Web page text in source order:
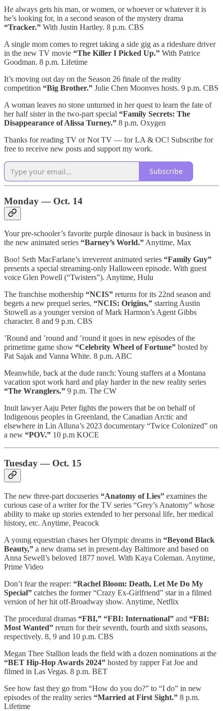
He always gets his man, or women, or whoever or whatever it is
he’s looking for, in a second season of the mystery drama
“Tracker.” With Justin Hartley. 8 p.m. CBS
A single mom comes to regret taking a side gig as a rideshare driver
in the new TV movie “The Killer I Picked Up.” With Patrice
Goodman. 8 p.m. Lifetime
It’s moving out day on the Season 26 finale of the reality
competition “Big Brother.” Julie Chen Moonves hosts. 9 p.m. CBS
A woman leaves no stone unturned in her quest to learn the fate of
her half sister in the two-part special “Family Secrets: The
Disappearance of Alissa Turney.” 8 p.m. Oxygen
Thanks for reading TV or Not TV — for LA & OC! Subscribe for
free to receive new posts and support my work.
Subscribe
Monday — Oct. 14
Your pre-schooler’s favorite purple dinosaur is back in business in
the new animated series “Barney’s World.”Anytime, Max
Boo! Seth MacFarlane’s irreverent animated series “Family Guy”
presents a special streaming-only Halloween episode. With guest
voice Glen Powell (“Twisters”). Anytime, Hulu
The franchise mothership “NCIS” returns for its 22nd season and
begets a new prequel series, “NCIS: Origins,” starring Austin
Stowell as a younger version of Mark Harmon’s Agent Gibbs
character. 8 and 9 p.m. CBS
’Round and ’round and ’round it goes in new episodes of the
primetime game show “Celebrity Wheel of Fortune” hosted by
Pat Sajak and Vanna White. 8 p.m. ABC
Meanwhile, back at the dude ranch: Young staffers at a Montana
vacation spot work hard and play harder in the new reality series
“The Wranglers.” 9 p.m. The CW
Inuit lawyer Aaju Peter fights the powers that be on behalf of
Indigenous peoples in Greenland, the Canadian Arctic and
elsewhere in Lin Alluna’s 2023 documentary “Twice Colonized” on
a new “POV.” 10 p.m KOCE
Tuesday — Oct. 15
The new three-part docuseries “Anatomy of Lies” examines the
curious case of a writer for the TV series “Grey’s Anatomy” whose
ability to make up stories extended to her personal life, her medical
history, etc. Anytime, Peacock
A young equestrian chases her Olympic dreams in “Beyond Black
Beauty,” a new drama set in present-day Baltimore and based on
Anna Sewell’s beloved 1877 novel. With Kaya Coleman. Anytime,
Prime Video
Don’t fear the reaper: “Rachel Bloom: Death, Let Me Do My
Special” catches the former “Crazy Ex-Girlfriend” star in a filmed
version of her hit off-Broadway show. Anytime, Netflix
The procedural dramas “FBI,” “FBI: International” and “FBI:
Most Wanted” return for their seventh, fourth and sixth seasons,
respectively. 8, 9 and 10 p.m. CBS
Megan Thee Stallion leads the field with a dozen nominations at the
“BET Hip-Hop Awards 2024” hosted by rapper Fat Joe and
filmed in Las Vegas. 8 p.m. BET
See how fast they go from “How do you do?” to “I do” in new
episodes of the reality series “Married at First Sight.” 8 p.m.
Lifetime